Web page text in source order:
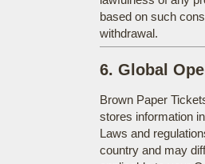
based on such
withdrawal.
6. Global
Brown Paper
stores information
Laws and
country and may